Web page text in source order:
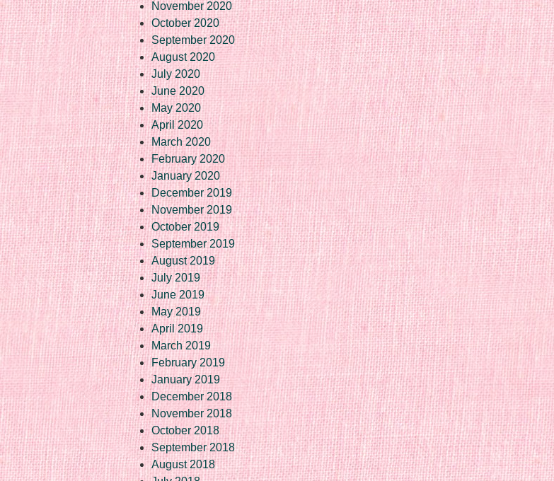
November 2020
October 2020
September 2020
August 2020
July 2020
June 2020
May 2020
April 2020
March 2020
February 2020
January 2020
December 2019
November 2019
October 2019
September 2019
August 2019
July 2019
June 2019
May 2019
April 2019
March 2019
February 2019
January 2019
December 2018
November 2018
October 2018
September 2018
August 2018